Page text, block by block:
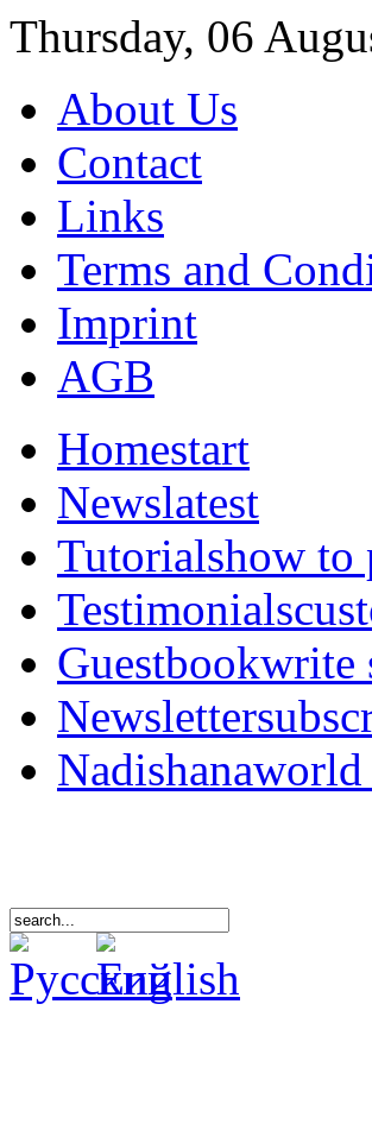
Thursday, 06
About Us
Contact
Links
Terms and
Imprint
AGB
Homestart
Newslatest
Tutorialshow to
Testimonials
Guestbookwrite
Newsletter
Nadishanaworld